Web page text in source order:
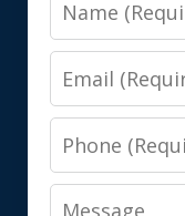
Email
Phone
Message